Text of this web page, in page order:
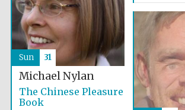
Michael Nylan
The Chinese Pleasure
Book
Sun 31